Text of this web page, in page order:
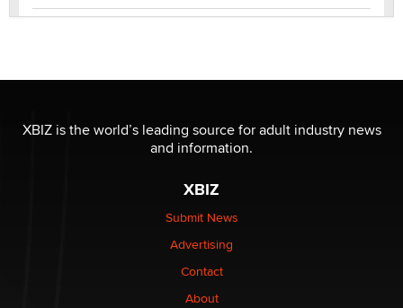
I have a new sex toy company & looking for feedback
Sara
$250K worth of male sex toys left Los Angeles, never
made it to Dallas: A ‘Handy’ heist?
1 Year Anniversary - DoItStrapped.com
XBIZ is the world’s leading source for adult industry news
and information.
XBIZ
Submit News
Advertising
Contact
About